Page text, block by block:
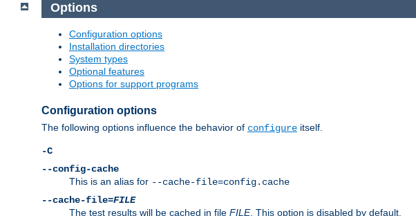
Options
Configuration options
Installation directories
System types
Optional features
Options for support programs
Configuration options
The following options influence the behavior of configure itself.
-C
--config-cache
This is an alias for --cache-file=config.cache
--cache-file=FILE
The test results will be cached in file FILE. This option is disabled by default.